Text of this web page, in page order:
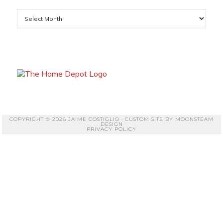
Archives
COPYRIGHT © 2026 JAIME COSTIGLIO · CUSTOM SITE BY MOONSTEAM
DESIGN
PRIVACY POLICY